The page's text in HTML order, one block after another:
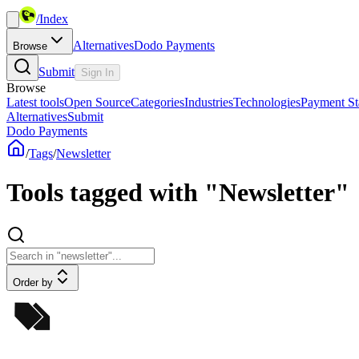
/Index
Browse AlternativesDodo Payments
Submit Sign In
Browse
Latest toolsOpen SourceCategoriesIndustriesTechnologiesPayment
AlternativesSubmit
Dodo Payments
/Tags/Newsletter
Tools tagged with "Newsletter"
Order by